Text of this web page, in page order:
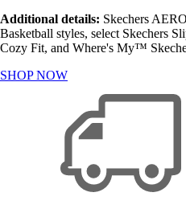
Additional details: Skechers
Basketball styles, select Skechers
Cozy Fit, and Where's My™
SHOP NOW